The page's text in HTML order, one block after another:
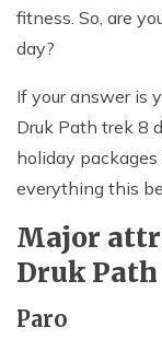
fitness. So, are
day?
If your answer is
Druk Path trek 8
holiday
everything this
Major
Druk
Paro